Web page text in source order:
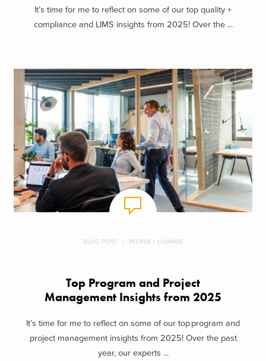
It’s time for me to reflect on some of our top quality +
compliance and LIMS insights from 2025! Over the ...
BLOG POST PEOPLE + CHANGE
Top Program and Project
Management Insights from 2025
It’s time for me to reflect on some of our top program and
project management insights from 2025! Over the past
year, our experts ...